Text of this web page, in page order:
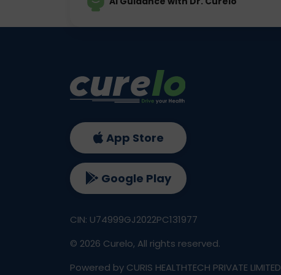
App Store
Google Play
CIN: U74999GJ2022PC131977
© 2026 Curelo, All rights reserved.
Powered by CURIS HEALTHTECH PRIVATE LIMITED